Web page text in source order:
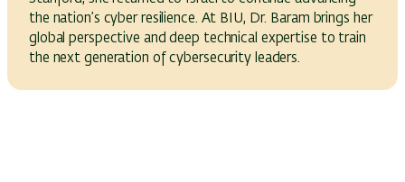
the nation’s cyber resilience. At BIU, Dr. Baram brings her
global perspective and deep technical expertise to train
the next generation of cybersecurity leaders.